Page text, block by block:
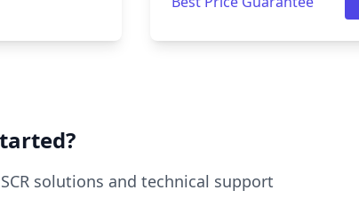
solutions and technical support